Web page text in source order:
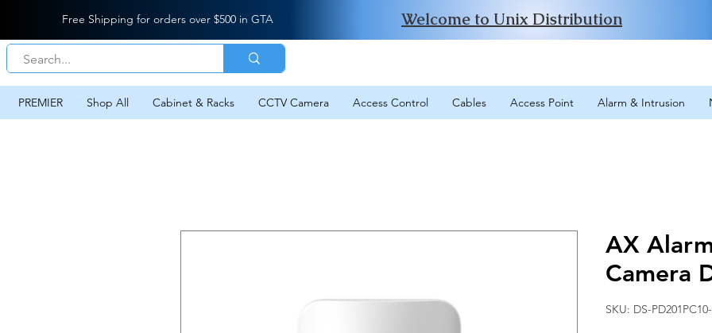
Free Shipping for orders over $500 in GTA Welcome to Unix Distribution
PREMIER Shop All Cabinet & Racks CCTV Camera Access Control Cables Access Point Alarm & Intrusion
AX
Camera
SKU: DS-